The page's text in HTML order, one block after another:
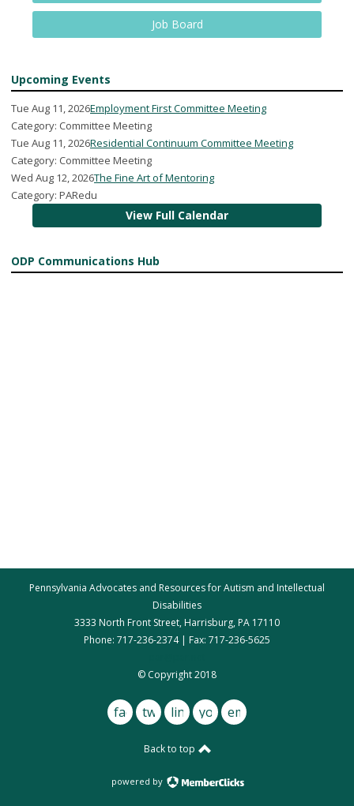
Job Board
Upcoming Events
Tue Aug 11, 2026Employment First Committee Meeting
Category: Committee Meeting
Tue Aug 11, 2026Residential Continuum Committee Meeting
Category: Committee Meeting
Wed Aug 12, 2026The Fine Art of Mentoring
Category: PARedu
View Full Calendar
ODP Communications Hub
Pennsylvania Advocates and Resources for Autism and Intellectual
Disabilities
3333 North Front Street, Harrisburg, PA 17110
Phone: 717-236-2374 | Fax: 717-236-5625
© Copyright 2018
facebook
twitterlinkedinyoutube
email
Back to top
powered by